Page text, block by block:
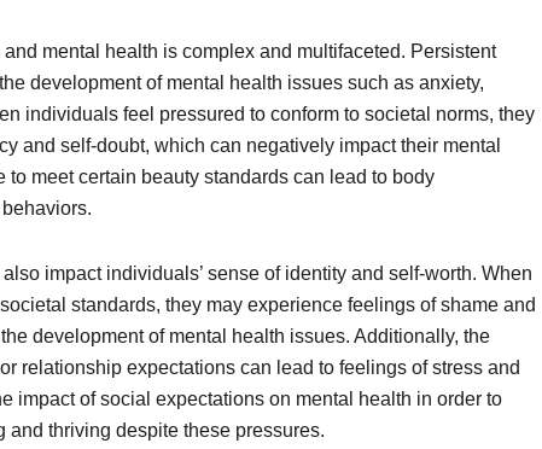
mental health is complex and multifaceted. Persistent
development of mental health issues such as anxiety,
individuals feel pressured to conform to societal norms, they
and self-doubt, which can negatively impact their mental
meet certain beauty standards can lead to body
impact individuals’ sense of identity and self-worth. When
standards, they may experience feelings of shame and
development of mental health issues. Additionally, the
relationship expectations can lead to feelings of stress and
impact of social expectations on mental health in order to
thriving despite these pressures.